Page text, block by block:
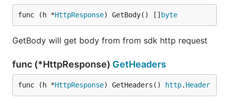
func (h *HttpResponse) GetBody() [] byte
GetBody will get body from from sdk http request
func (*HttpResponse) GetHeaders
func (h *HttpResponse) GetHeaders() http. Header